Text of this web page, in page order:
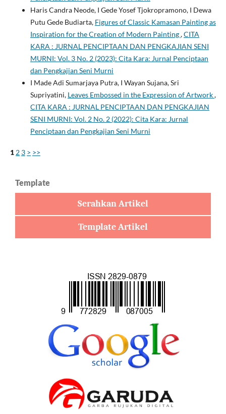
Haris Candra Neode, I Gede Yosef Tjokropramono, I Dewa
Putu Gede Budiarta, Figures of Classic Kamasan Painting as
Inspiration for the Creation of Modern Painting,CITA
KARA : JURNAL PENCIPTAAN DAN PENGKAJIAN SENI
MURNI: Vol. 3 No. 2 (2023): Cita Kara: Jurnal Penciptaan
dan Pengkajian Seni Murni
I Made Adi Sumarjaya Putra, I Wayan Sujana, Sri
Supriyatini, Leaves Embossed in the Expression of Artwork,
CITA KARA : JURNAL PENCIPTAAN DAN PENGKAJIAN
SENI MURNI: Vol. 2 No. 2 (2022): Cita Kara: Jurnal
Penciptaan dan Pengkajian Seni Murni
1 2 3 > >>
Template
Serahkan Artikel
Template Artikel